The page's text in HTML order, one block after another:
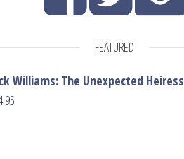
FEATURED
Williams: The Unexpected Heiress